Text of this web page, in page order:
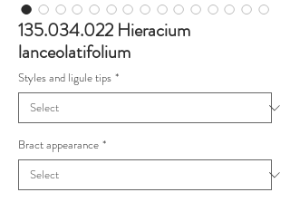
135.034.022 Hieracium
lanceolatifolium
Styles and ligule tips *
Bract appearance *